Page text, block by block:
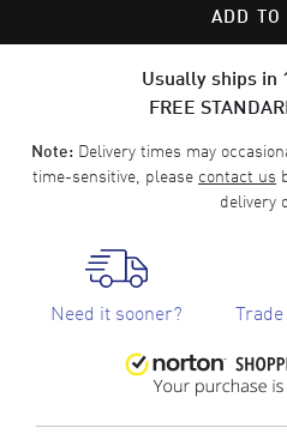
ADD TO
Usually ships in
FREE
Note:Delivery times may
time-sensitive, please contact us
delivery
Need it sooner?